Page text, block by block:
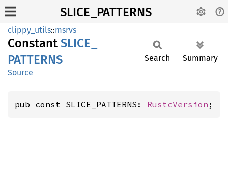
SLICE_PATTERNS
clippy_utils::msrvs
Constant SLICE_
PATTERNS
Source
Search Summary
pub const SLICE_PATTERNS: RustcVersion ;